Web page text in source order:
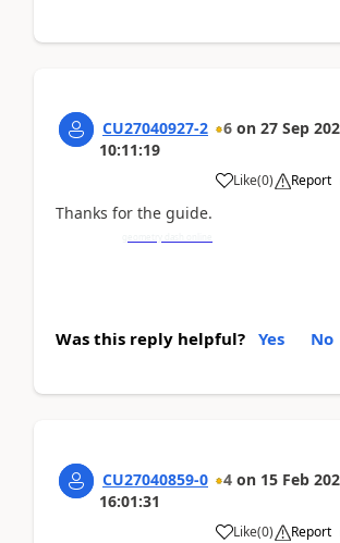
CU27040927-2 6 on 27 Sep
10:11:19
Like(0) Report
Thanks for the guide.
Was this reply helpful? Yes No
CU27040859-0 4 on 15 Feb
16:01:31
Like(0) Report